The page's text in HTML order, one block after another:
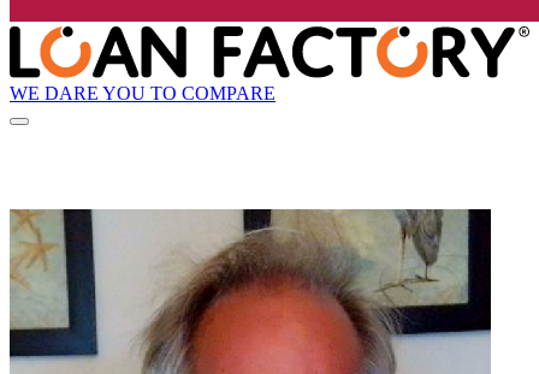
WE DARE YOU TO COMPARE